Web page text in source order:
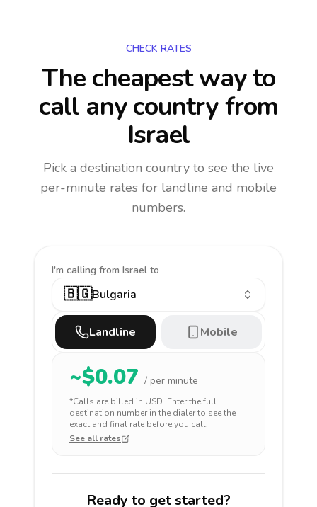
CHECK RATES
The cheapest way to
call any countryfrom
Israel
Pick a destination country to see the live
per-minute rates for landline and mobile
numbers.
I'm calling from Israel to
🇧🇬Bulgaria
Landline Mobile
~$0.07 / per minute
*Calls are billed in USD. Enter the full
destination number in the dialer to see the
exact and final rate before you call.
See all rates
Ready to get started?